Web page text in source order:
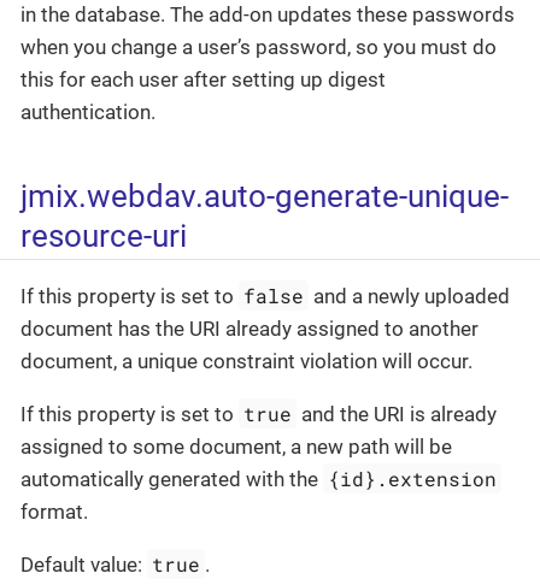
in the database. The add-on updates these passwords
when you change a user’s password, so you must do
this for each user after setting up digest
authentication.
jmix.webdav.auto-generate-unique-
resource-uri
If this property is set to false and a newly uploaded
document has the URI already assigned to another
document, a unique constraint violation will occur.
If this property is set to true and the URI is already
assigned to some document, a new path will be
automatically generated with the {id}.extension
format.
Default value: true .